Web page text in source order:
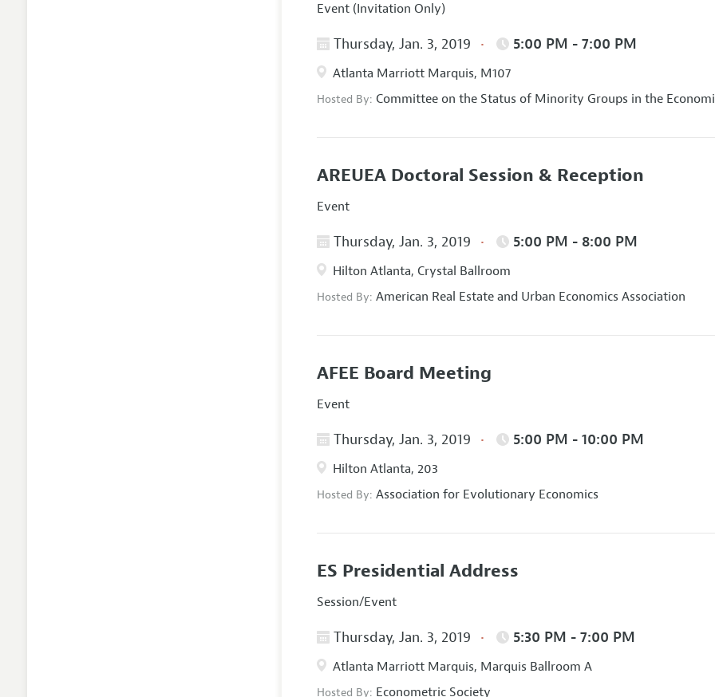
Event (Invitation Only)
Thursday, Jan. 3, 2019 5:00 PM - 7:00 PM
Atlanta Marriott Marquis, M107
Hosted By:Committee on the Status of Minority Groups in the
AREUEA Doctoral Session & Reception
Event
Thursday, Jan. 3, 2019 5:00 PM - 8:00 PM
Hilton Atlanta, Crystal Ballroom
Hosted By:American Real Estate and Urban Economics Association
AFEE Board Meeting
Event
Thursday, Jan. 3, 2019 5:00 PM - 10:00 PM
Hilton Atlanta, 203
Hosted By:Association for Evolutionary Economics
ES Presidential Address
Session/Event
Thursday, Jan. 3, 2019 5:30 PM - 7:00 PM
Atlanta Marriott Marquis, Marquis Ballroom A
Hosted By: Econometric Society